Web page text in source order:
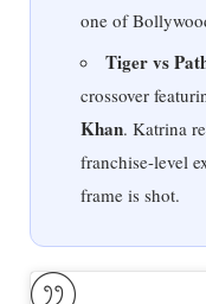
one of
Tiger vs
crossover
Khan. Katrina
franchise-level
frame is shot.